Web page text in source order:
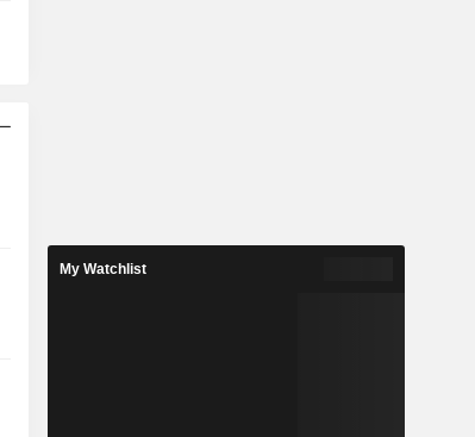
My Watchlist